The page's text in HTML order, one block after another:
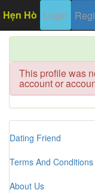
Hẹn Hò Login
This profile was
account or
Dating Friend
Terms And Conditions
About Us